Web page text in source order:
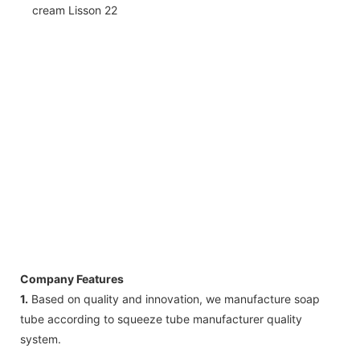
Company Features
1. Based on quality and innovation, we manufacture soap
tube according to squeeze tube manufacturer quality
system.